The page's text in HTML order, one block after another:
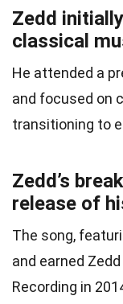
Zedd
classical
He attended a
and focused on
transitioning to
Zedd’s
release of
The song,
and earned
Recording in